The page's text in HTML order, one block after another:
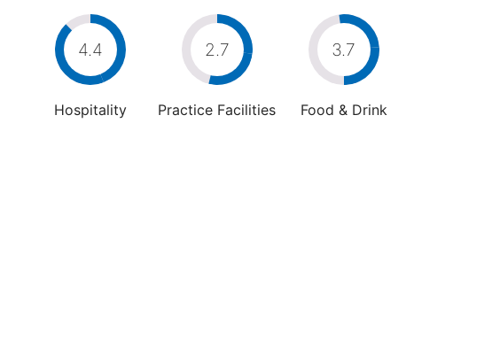
4.4
Hospitality
2.7
Practice Facilities
3.7
Food & Drink